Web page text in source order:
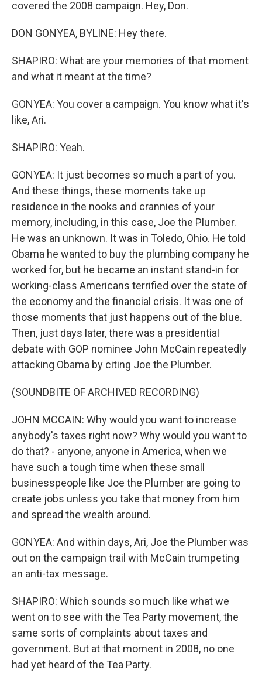
covered the 2008 campaign. Hey, Don.
DON GONYEA, BYLINE: Hey there.
SHAPIRO: What are your memories of that moment
and what it meant at the time?
GONYEA: You cover a campaign. You know what it's
like, Ari.
SHAPIRO: Yeah.
GONYEA: It just becomes so much a part of you.
And these things, these moments take up
residence in the nooks and crannies of your
memory, including, in this case, Joe the Plumber.
He was an unknown. It was in Toledo, Ohio. He told
Obama he wanted to buy the plumbing company he
worked for, but he became an instant stand-in for
working-class Americans terrified over the state of
the economy and the financial crisis. It was one of
those moments that just happens out of the blue.
Then, just days later, there was a presidential
debate with GOP nominee John McCain repeatedly
attacking Obama by citing Joe the Plumber.
(SOUNDBITE OF ARCHIVED RECORDING)
JOHN MCCAIN: Why would you want to increase
anybody's taxes right now? Why would you want to
do that? - anyone, anyone in America, when we
have such a tough time when these small
businesspeople like Joe the Plumber are going to
create jobs unless you take that money from him
and spread the wealth around.
GONYEA: And within days, Ari, Joe the Plumber was
out on the campaign trail with McCain trumpeting
an anti-tax message.
SHAPIRO: Which sounds so much like what we
went on to see with the Tea Party movement, the
same sorts of complaints about taxes and
government. But at that moment in 2008, no one
had yet heard of the Tea Party.